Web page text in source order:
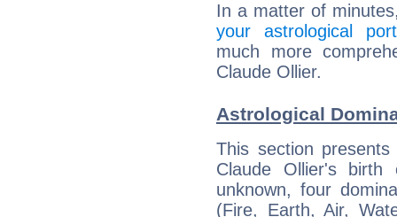
In a matter of
your astrological
much more
Claude Ollier.
Astrological
This section
Claude Ollier's
unknown, four
(Fire, Earth, Air,